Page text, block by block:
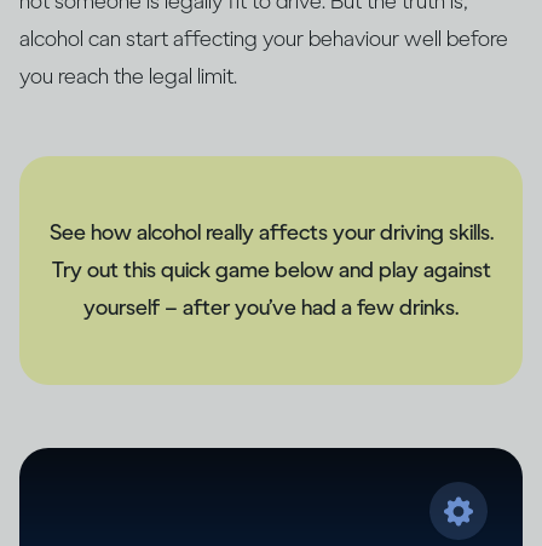
alcohol can start affecting your behaviour well before
you reach the legal limit.
See how alcohol really affects your driving skills.
Try out this quick game below and play against
yourself – after you’ve had a few drinks.